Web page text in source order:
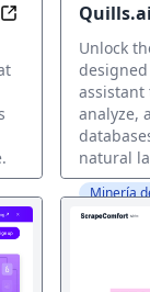
Extract WebQuills.ai
Unlock
assistant
analyze,
natural
Minería